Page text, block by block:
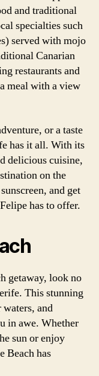
and traditional
specialties such
served with mojo
Canarian
restaurants and
meal with a view
or a taste
has it all. With its
delicious cuisine,
on the
and get
has to offer.
getaway, look no
This stunning
and
in awe. Whether
sun or enjoy
Beach has